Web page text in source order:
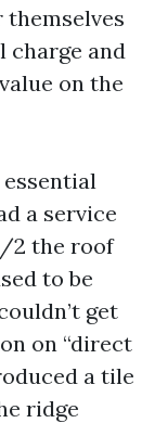
themselves
charge and
on the
a service
2 the roof
to be
get
on “direct
a tile
ridge